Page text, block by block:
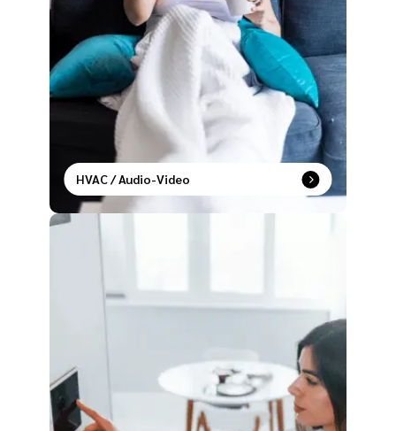
HVAC / Audio-Video
Live in sync with temperature control and
entertainment settings that adapt to your lifestyle.